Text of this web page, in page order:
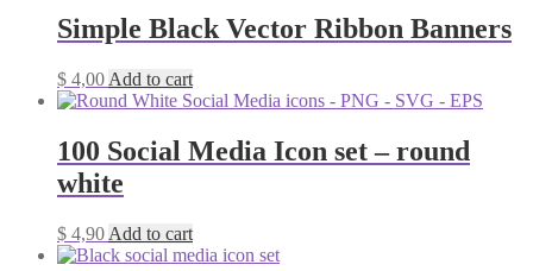
Simple Black Vector Ribbon Banners
$ 4,00 Add to cart
100 Social Media Icon set – round
white
$ 4,90 Add to cart